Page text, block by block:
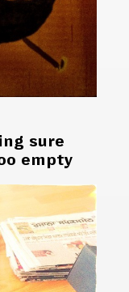
sure
empty